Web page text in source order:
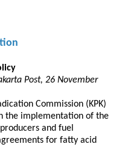
Post, 26 November
Commission (KPK)
the implementation of the
and fuel
for fatty acid